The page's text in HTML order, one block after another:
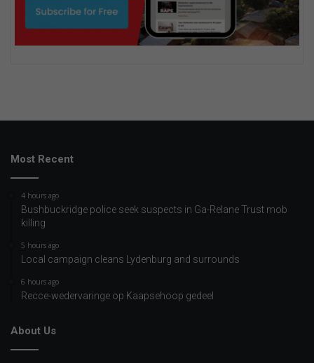
Most Recent
4 hours ago
Bushbuckridge police seek suspects in Ga-Relane Trust mob
killing
5 hours ago
Local campaign cleans Lydenburg and surrounds
6 hours ago
Recce-wedervaringe op Kaapsehoop gedeel
About Us